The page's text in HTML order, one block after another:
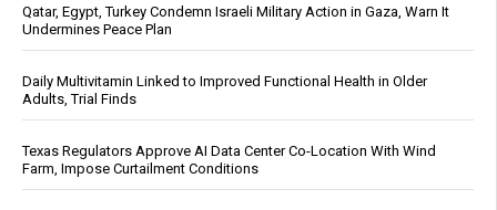
Qatar, Egypt, Turkey Condemn Israeli Military Action in Gaza, Warn It
Undermines Peace Plan
Daily Multivitamin Linked to Improved Functional Health in Older
Adults, Trial Finds
Texas Regulators Approve AI Data Center Co-Location With Wind
Farm, Impose Curtailment Conditions